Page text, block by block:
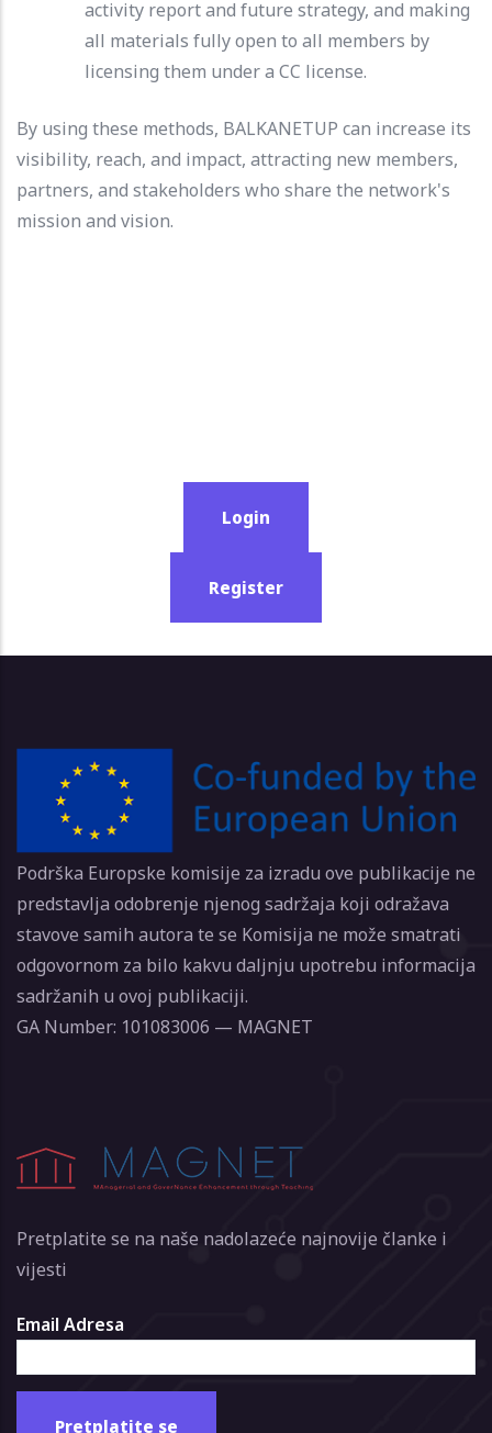
activity report and future strategy, and making
all materials fully open to all members by
licensing them under a CC license.
By using these methods, BALKANETUP can increase its
visibility, reach, and impact, attracting new members,
partners, and stakeholders who share the network's
mission and vision.
Login
Register
Podrška Europske komisije za izradu ove publikacije ne
predstavlja odobrenje njenog sadržaja koji odražava
stavove samih autora te se Komisija ne može smatrati
odgovornom za bilo kakvu daljnju upotrebu informacija
sadržanih u ovoj publikaciji.
GA Number: 101083006 — MAGNET
Pretplatite se na naše nadolazeće najnovije članke i
vijesti
Email Adresa